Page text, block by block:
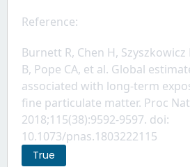
Reference:
Burnett R, Chen H,
B, Pope CA, et al. Global
associated with long-term
fine particulate matter. Proc
2018;115(38):9592-9597. doi:
10.1073/pnas.1803222115
True